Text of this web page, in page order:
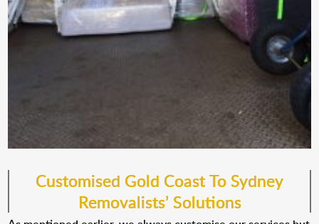
Customised Gold CoastTo Sydney
Removalists’ Solutions